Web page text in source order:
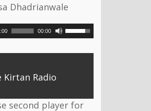
Dhadrianwale
00:00
Kirtan Radio
second player for